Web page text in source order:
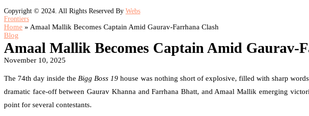
Copyright © 2024. All Rights Reserved By Webs
Frontiers
Home » Amaal Mallik Becomes Captain Amid Gaurav-Farrhana Clash
Blog
Amaal Mallik Becomes Captain Amid Gaurav-
November 10, 2025
The 74th day inside the Bigg Boss 19 house was nothing short of explosive, filled with sharp
dramatic face-off between Gaurav Khanna and Farrhana Bhatt, and Amaal Mallik emerging
point for several contestants.